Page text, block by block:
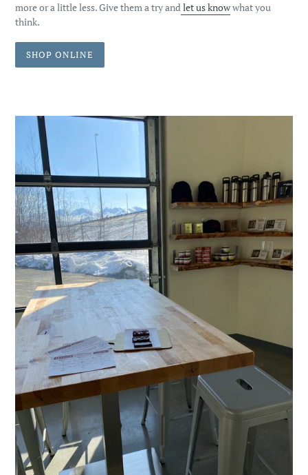
more or a little less. Give them a try andlet us knowwhat you
think.
SHOP ONLINE